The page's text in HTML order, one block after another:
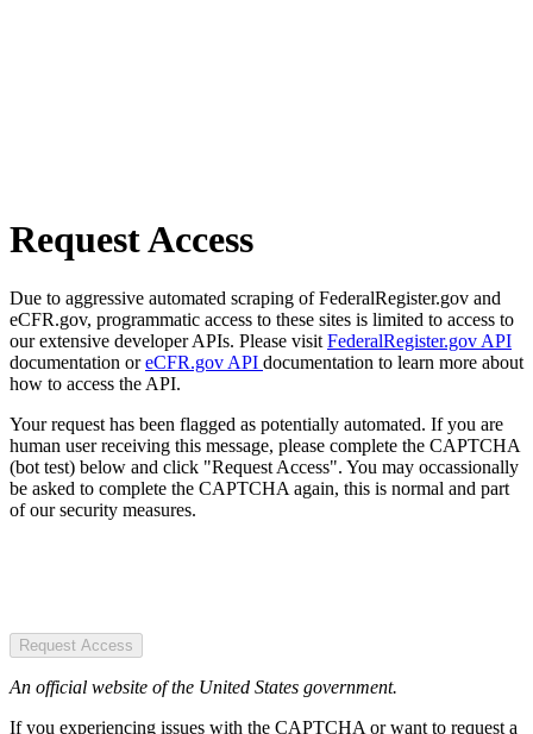
Request Access
Due to aggressive automated scraping of FederalRegister.gov and
eCFR.gov, programmatic access to these sites is limited to access to
our extensive developer APIs. Please visit FederalRegister.gov API
documentation oreCFR.gov API documentation to learn more about
how to access the API.
Your request has been flagged as potentially automated. If you are
human user receiving this message, please complete the CAPTCHA
(bot test) below and click "Request Access". You may occassionally
be asked to complete the CAPTCHA again, this is normal and part
of our security measures.
Request Access
An official website of the United States government.
If you experiencing issues with the CAPTCHA or want to request a